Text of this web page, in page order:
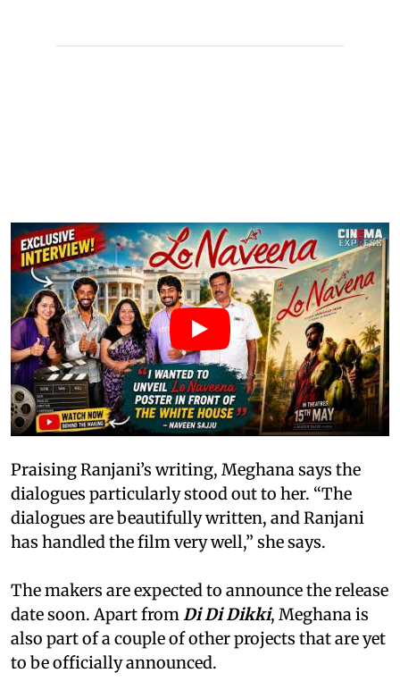
Praising Ranjani’s writing, Meghana says the
dialogues particularly stood out to her. “The
dialogues are beautifully written, and Ranjani
has handled the film very well,” she says.
The makers are expected to announce the release
date soon. Apart from Di Di Dikki, Meghana is
also part of a couple of other projects that are yet
to be officially announced.